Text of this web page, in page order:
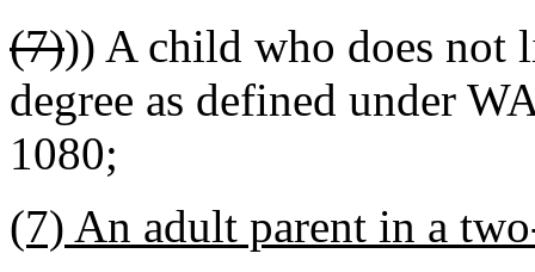
(7))) A child who does not
degree as defined under
1080;
(7) An adult parent in a